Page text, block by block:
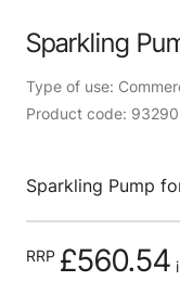
Sparkling
Type of use:
Product code: 93290
Sparkling Pump
RRP £560.54